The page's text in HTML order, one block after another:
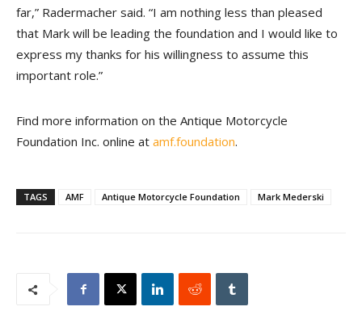
far,” Radermacher said. “I am nothing less than pleased
that Mark will be leading the foundation and I would like to
express my thanks for his willingness to assume this
important role.”
Find more information on the Antique Motorcycle
Foundation Inc. online at amf.foundation.
TAGS AMF Antique Motorcycle Foundation Mark Mederski